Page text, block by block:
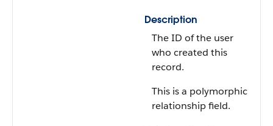
Description
The ID of the user
who created this
record.
This is a polymorphic
relationship field.